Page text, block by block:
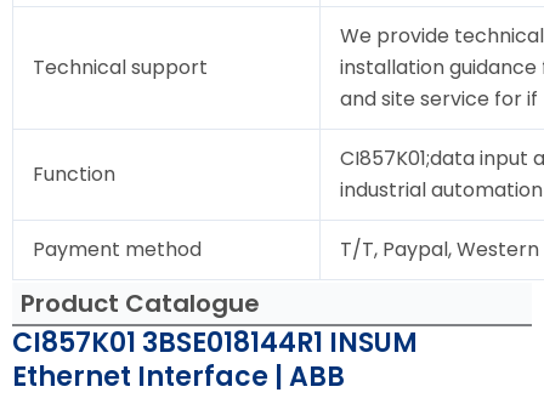
Technical support
We provide
installation guidance
and site service for if
Function
CI857K01;data input
industrial
Payment method T/T, Paypal, Western
Product Catalogue
CI857K01 3BSE018144R1 INSUM
Ethernet Interface | ABB